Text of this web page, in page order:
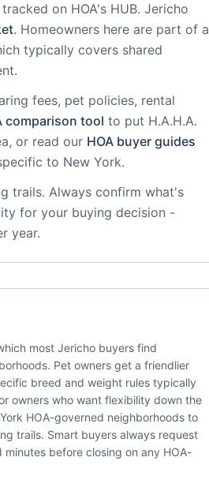
tracked on HOA's HUB. Jericho
. Homeowners here are part of a
typically covers shared
fees, pet policies, rental
comparison tool to put H.A.H.A.
or read our HOA buyer guides
to New York.
trails. Always confirm what's
for your buying decision -
year.
most Jericho buyers find
Pet owners get a friendlier
breed and weight rules typically
owners who want flexibility down the
HOA-governed neighborhoods to
trails. Smart buyers always request
before closing on any HOA-